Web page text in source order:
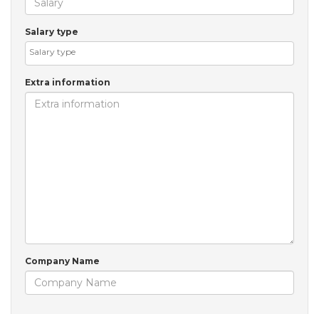
Salary type
Extra information
Company Name